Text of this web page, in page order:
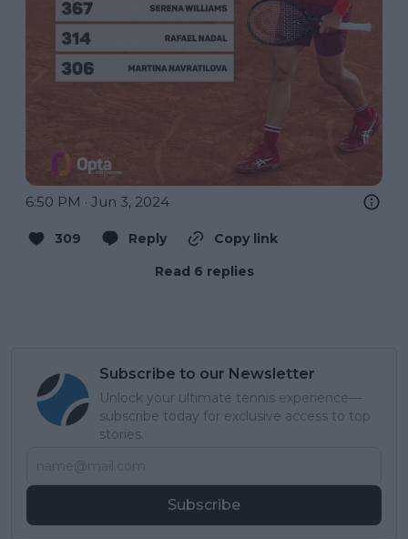
6:50 PM · Jun 3, 2024
309 Reply
Copy link
Read 6 replies
Subscribe to our Newsletter
Unlock your ultimate tennis experience—
subscribe today for exclusive access to top
stories.
Subscribe